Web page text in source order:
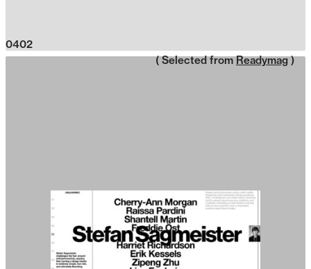
0402
( Selected from Readymag )